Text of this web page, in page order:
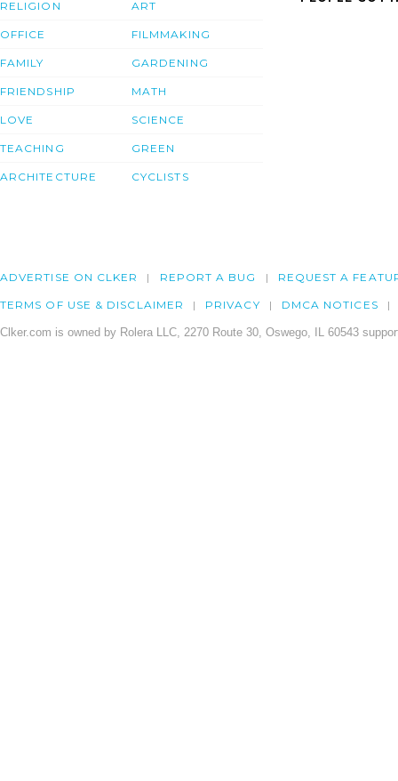
RELIGION
OFFICE
FAMILY
FRIENDSHIP
LOVE
TEACHING
ARCHITECTURE
ART
FILMMAKING
GARDENING
MATH
SCIENCE
GREEN
CYCLISTS
ADVERTISE ON CLKER REPORT A BUG REQUEST A
TERMS OF USE & DISCLAIMER PRIVACY DMCA NOTICES
Clker.com is owned by Rolera LLC, 2270 Route 30, Oswego, IL 60543